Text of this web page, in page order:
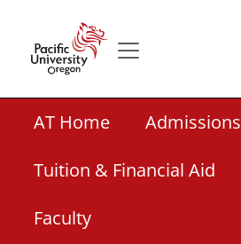
AT Home
Admissions
Tuition & Financial Aid
Faculty